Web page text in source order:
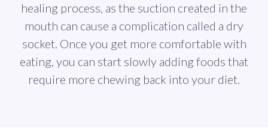
healing process, as the suction created in the
mouth can cause a complication called a dry
socket. Once you get more comfortable with
eating, you can start slowly adding foods that
require more chewing back into your diet.